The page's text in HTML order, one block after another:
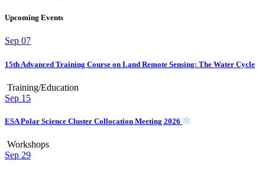
Upcoming Events
Sep 07
15th Advanced Training Course on Land Remote Sensing: The Water Cycle
Training/Education
Sep 15
ESA Polar Science Cluster Collocation Meeting 2026
Workshops
Sep 29